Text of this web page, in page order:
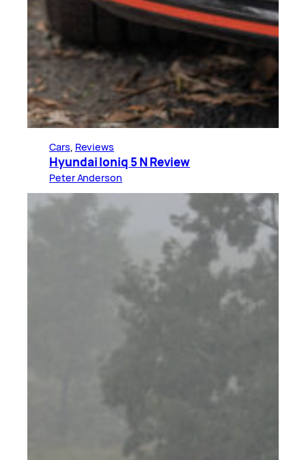
Cars, Reviews
Hyundai Ioniq 5 N Review
Peter Anderson